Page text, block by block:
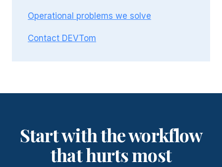
Operational problems we solve
Contact DEVTom
Start with the workflow
that hurts most